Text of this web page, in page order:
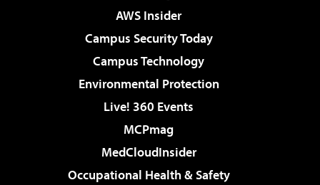
AWS Insider
Campus Security Today
Campus Technology
Environmental Protection
Live! 360 Events
MCPmag
MedCloudInsider
Occupational Health & Safety